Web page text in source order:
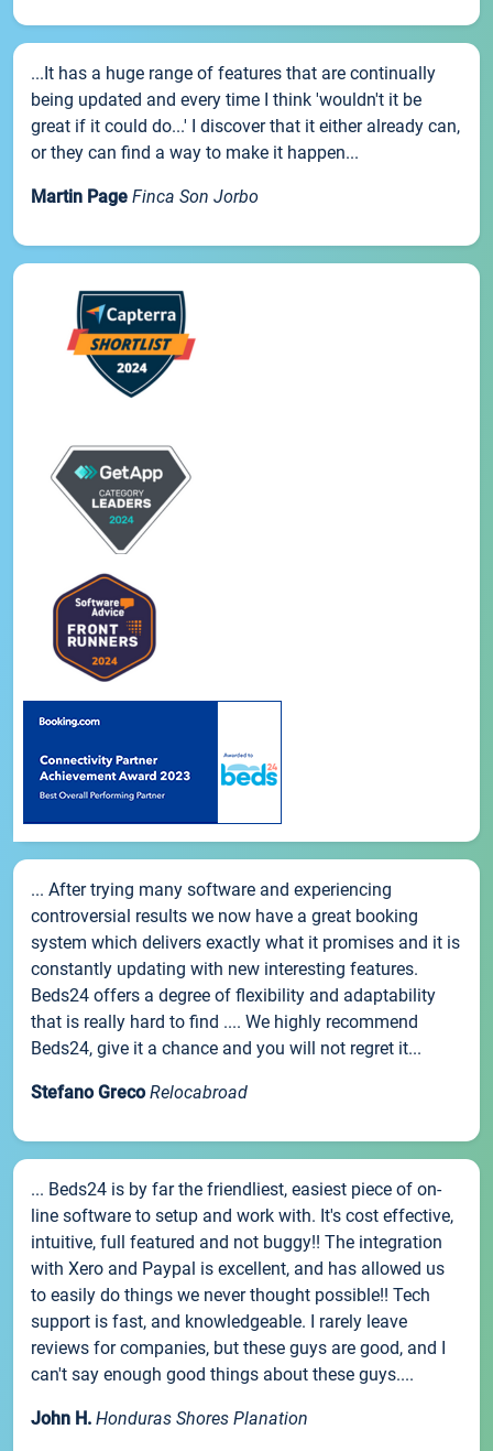
...It has a huge range of features that are continually
being updated and every time I think 'wouldn't it be
great if it could do...' I discover that it either already can,
or they can find a way to make it happen...
Martin Page Finca Son Jorbo
... After trying many software and experiencing
controversial results we now have a great booking
system which delivers exactly what it promises and it is
constantly updating with new interesting features.
Beds24 offers a degree of flexibility and adaptability
that is really hard to find .... We highly recommend
Beds24, give it a chance and you will not regret it...
Stefano Greco Relocabroad
... Beds24 is by far the friendliest, easiest piece of on-
line software to setup and work with. It's cost effective,
intuitive, full featured and not buggy!! The integration
with Xero and Paypal is excellent, and has allowed us
to easily do things we never thought possible!! Tech
support is fast, and knowledgeable. I rarely leave
reviews for companies, but these guys are good, and I
can't say enough good things about these guys....
John H. Honduras Shores Planation